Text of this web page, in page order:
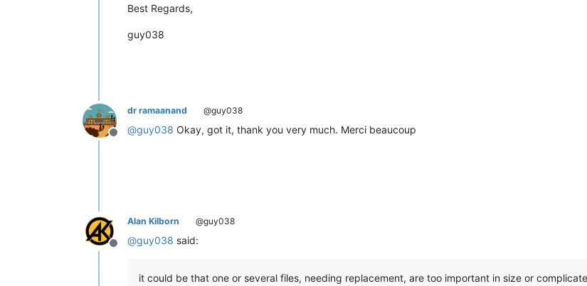
Best Regards,
guy038
Offline
dr ramaanand @guy038
@guy038 Okay, got it, thank you very much. Merci beaucoup
Offline
Alan Kilborn @guy038
@guy038 said:
it could be that one or several files, needing replacement, are too important in size or